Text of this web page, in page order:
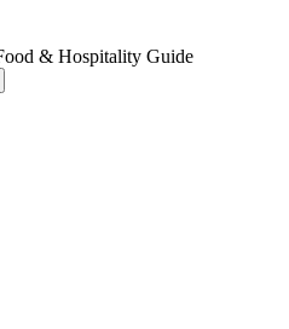
& Hospitality Guide